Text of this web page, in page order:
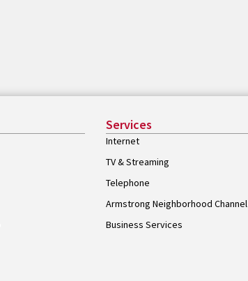
Services
Internet
TV & Streaming
Telephone
Armstrong Neighborhood Channel
Business Services